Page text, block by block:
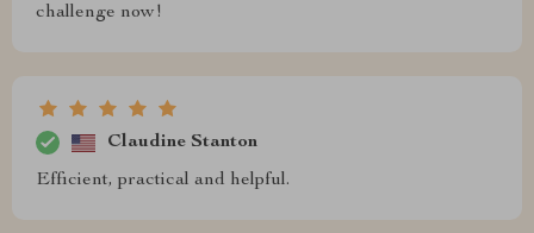
challenge now!
Claudine Stanton
Efficient, practical and helpful.